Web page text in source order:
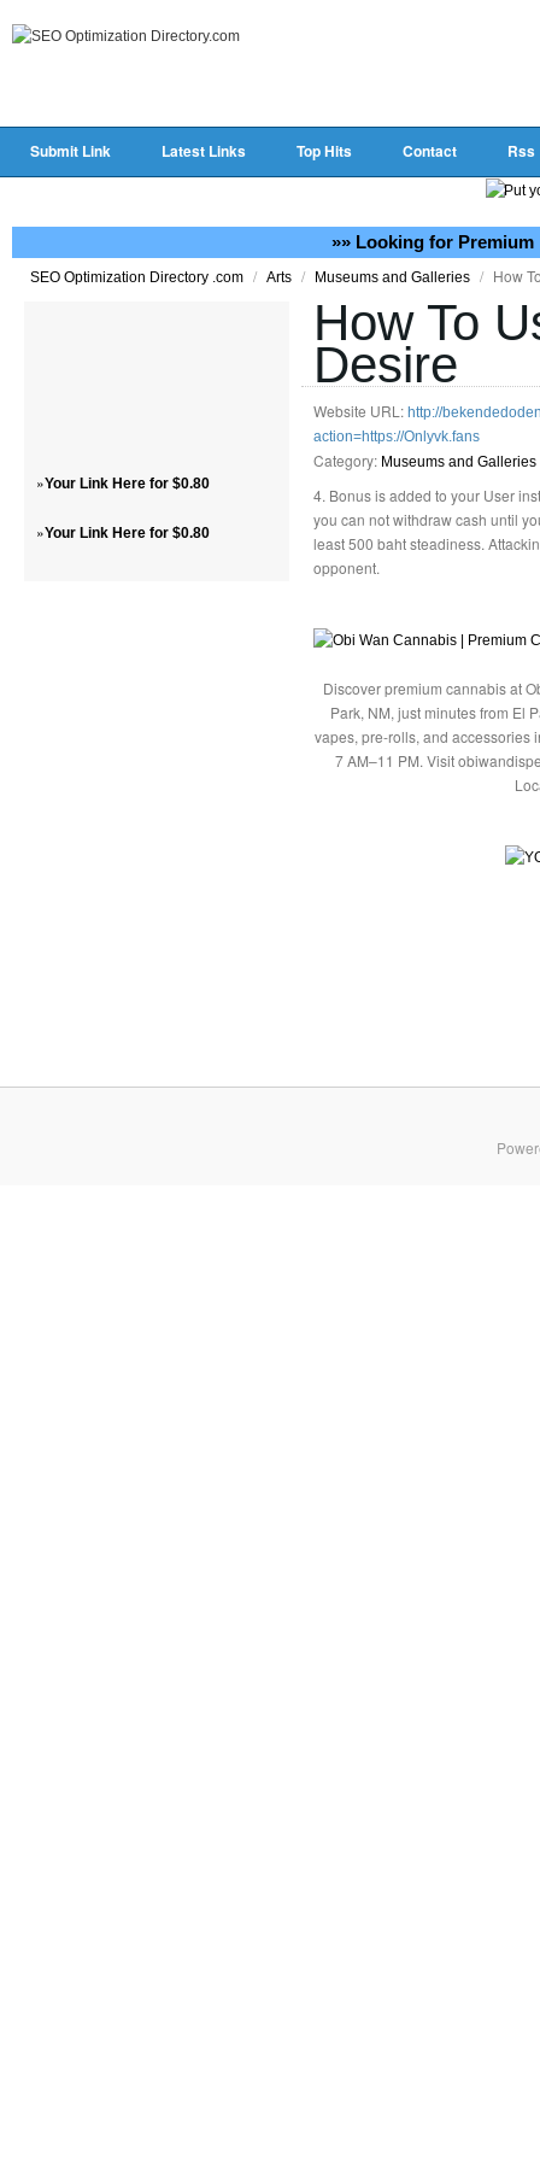
Submit Link Latest Links Top Hits Contact Rss
»» Looking for Premium
SEO Optimization Directory .com / Arts / Museums and Galleries / How
»Your Link Here for $0.80
»Your Link Here for $0.80
How To
Desire
Website URL: http://
action=https://Onlyvk.fans
Category: Museums and Galleries
4. Bonus is added to your User
you can not withdraw cash until
least 500 baht steadiness.
opponent.
Discover premium cannabis at
Park, NM, just minutes from El
vapes, pre-rolls, and accessories
7 AM–11 PM. Visit